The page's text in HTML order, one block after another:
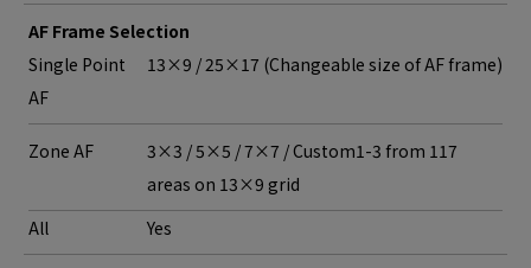
AF Frame Selection
Single Point
AF
13×9 / 25×17 (Changeable size of AF frame)
Zone AF
3×3 / 5×5 / 7×7 / Custom1-3 from 117
areas on 13×9 grid
All
Yes